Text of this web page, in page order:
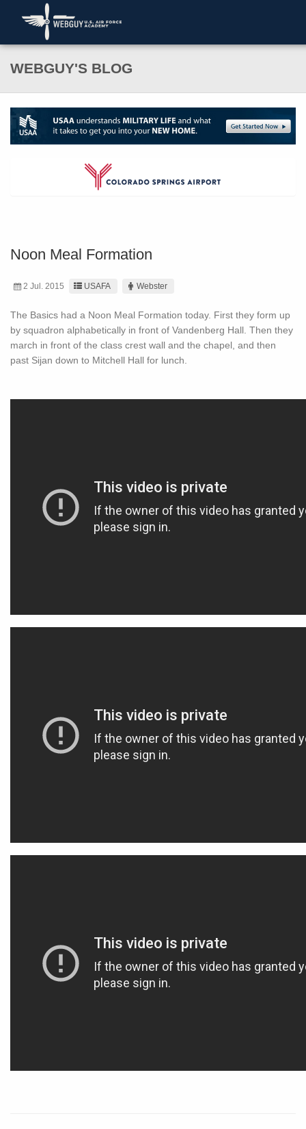
WEBGUY'S BLOG
Noon Meal Formation
2 Jul. 2015 USAFA Webster
The Basics had a Noon Meal Formation today. First they form up
by squadron alphabetically in front of Vandenberg Hall. Then they
march in front of the class crest wall and the chapel, and then
past Sijan down to Mitchell Hall for lunch.